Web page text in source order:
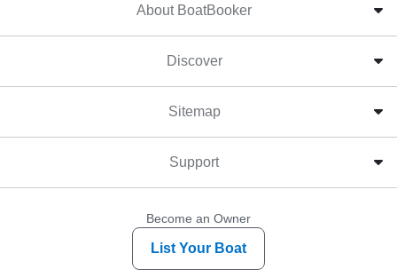
About BoatBooker
Discover
Sitemap
Support
Become an Owner
List Your Boat